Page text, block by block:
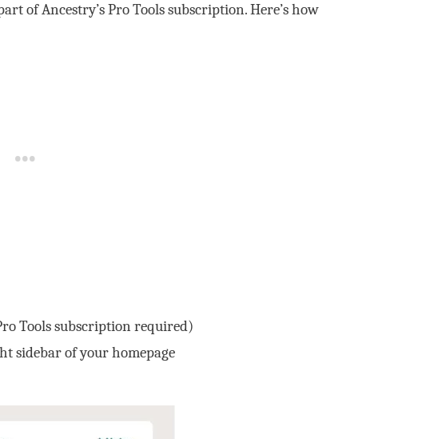
of Ancestry’s Pro Tools subscription. Here’s how
Tools subscription required)
sidebar of your homepage